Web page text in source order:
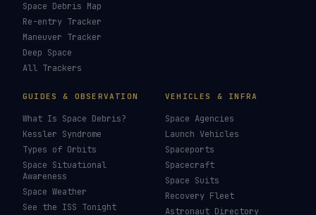
Space Debris Map
Re-entry Tracker
Maneuver Tracker
Deep Space
All Trackers
GUIDES & OBSERVATION
What Is Space Debris?
Kessler Syndrome
Types of Orbits
Space Situational
Awareness
Space Weather
See the ISS Tonight
VEHICLES & INFRA
Space Agencies
Launch Vehicles
Spaceports
Spacecraft
Space Suits
Recovery Fleet
Astronaut Directory